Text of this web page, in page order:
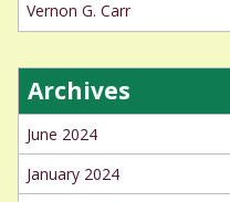
Vernon G. Carr
Archives
June 2024
January 2024